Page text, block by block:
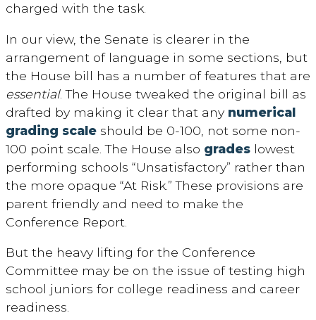
charged with the task.
In our view, the Senate is clearer in the
arrangement of language in some sections, but
the House bill has a number of features that are
essential. The House tweaked the original bill as
drafted by making it clear that any numerical
grading scale should be 0-100, not some non-
100 point scale. The House also grades lowest
performing schools “Unsatisfactory” rather than
the more opaque “At Risk.” These provisions are
parent friendly and need to make the
Conference Report.
But the heavy lifting for the Conference
Committee may be on the issue of testing high
school juniors for college readiness and career
readiness.